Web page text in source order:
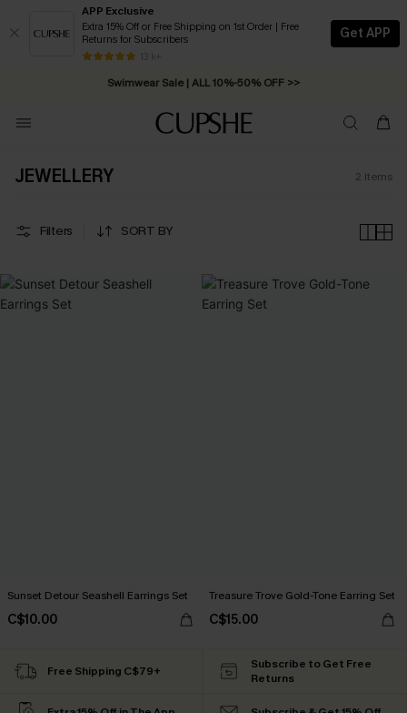
APP Exclusive
Extra 15% Off or Free Shipping on 1st Order | Free
Returns for Subscribers
13 k+
Get APP
Swimwear Sale | ALL 10%-50% OFF >>
Free Standard Shipping on Orders C$79+ >>
JEWELLERY 2 Items
Filters SORT BY
Sunset Detour Seashell Earrings Set
C$10.00
Treasure Trove Gold-Tone Earring Set
C$15.00
Free Shipping C$79+
Subscribe to Get Free
Returns